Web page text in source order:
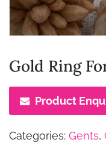
Gold Ring
Product
Categories: Gents,